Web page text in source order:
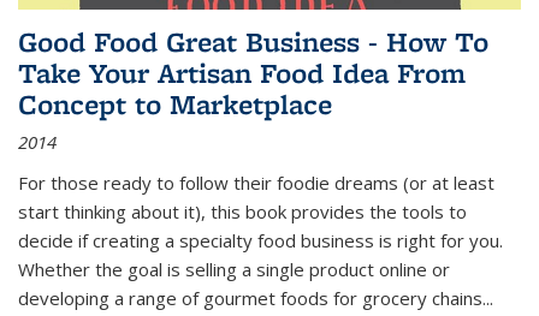
Good Food Great Business - How To
Take Your Artisan Food Idea From
Concept to Marketplace
2014
For those ready to follow their foodie dreams (or at least
start thinking about it), this book provides the tools to
decide if creating a specialty food business is right for you.
Whether the goal is selling a single product online or
developing a range of gourmet foods for grocery chains...